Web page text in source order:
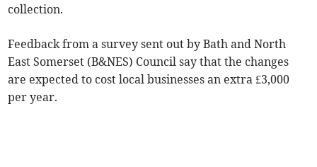
collection.
Feedback from a survey sent out by Bath and North
East Somerset (B&NES) Council say that the changes
are expected to cost local businesses an extra £3,000
per year.